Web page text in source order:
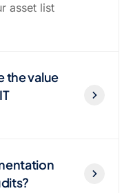
asset list
the value